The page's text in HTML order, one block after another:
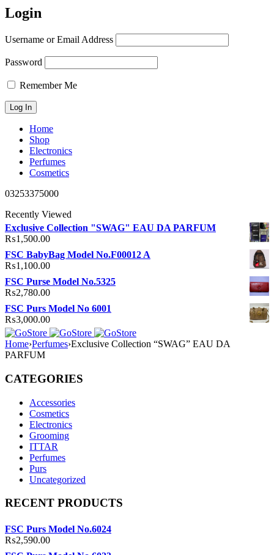
Login
Username or Email Address
Password
Remember Me
Home
Shop
Electronics
Perfumes
Cosmetics
03253375000
Recently Viewed
Exclusive Collection "SWAG" EAU DA PARFUM
₨1,500.00
FSC BabyBag Model No.F00012 A
₨1,100.00
FSC Purse Model No.5325
₨2,780.00
FSC Purs Model No 6001
₨3,000.00
Home›Perfumes›Exclusive Collection “SWAG” EAU DA
PARFUM
CATEGORIES
Accessories
Cosmetics
Electronics
Grooming
ITTAR
Perfumes
Purs
Uncategorized
RECENT PRODUCTS
FSC Purs Model No.6024
₨2,590.00